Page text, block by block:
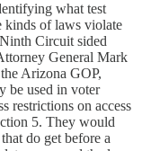
what test
kinds of laws violate
Circuit sided
General Mark
Arizona GOP,
be used in voter
restrictions on access
5. They would
do get before a